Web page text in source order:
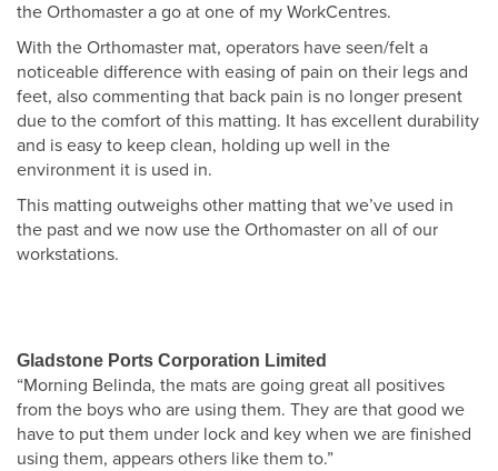
the Orthomaster a go at one of my WorkCentres.
With the Orthomaster mat, operators have seen/felt a
noticeable difference with easing of pain on their legs and
feet, also commenting that back pain is no longer present
due to the comfort of this matting. It has excellent durability
and is easy to keep clean, holding up well in the
environment it is used in.
This matting outweighs other matting that we’ve used in
the past and we now use the Orthomaster on all of our
workstations.
Gladstone Ports Corporation Limited
“Morning Belinda, the mats are going great all positives
from the boys who are using them. They are that good we
have to put them under lock and key when we are finished
using them, appears others like them to.”